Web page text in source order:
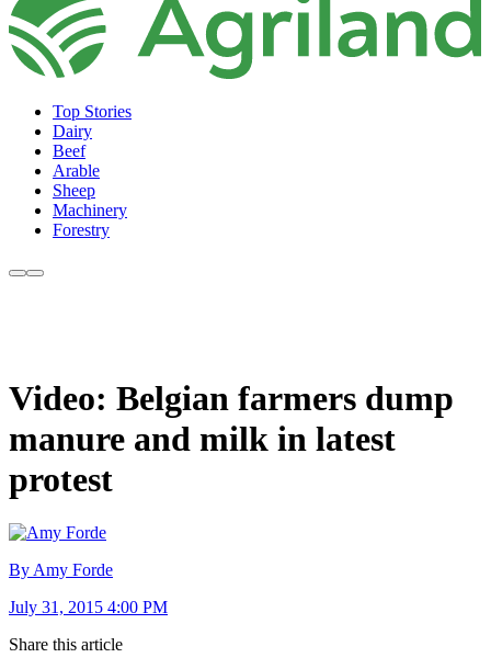
Top Stories
Dairy
Beef
Arable
Sheep
Machinery
Forestry
Video: Belgian farmers dump
manure and milk in latest
protest
By Amy Forde
July 31, 2015 4:00 PM
Share this article